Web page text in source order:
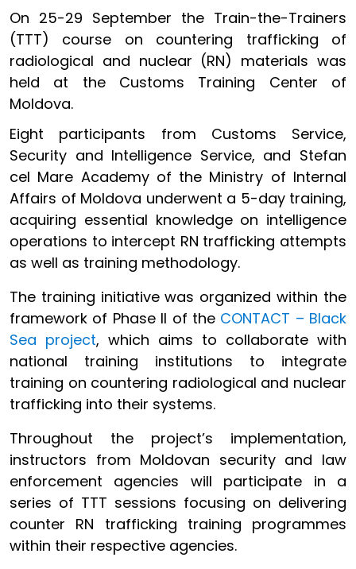
On 25-29 September the Train-the-Trainers
(TTT) course on countering trafficking of
radiological and nuclear (RN) materials was
held at the Customs Training Center of
Moldova.
Eight participants from Customs Service,
Security and Intelligence Service, and Stefan
cel Mare Academy of the Ministry of Internal
Affairs of Moldova underwent a 5-day training,
acquiring essential knowledge on intelligence
operations to intercept RN trafficking attempts
as well as training methodology.
The training initiative was organized within the
framework of Phase II of the CONTACT – Black
Sea project, which aims to collaborate with
national training institutions to integrate
training on countering radiological and nuclear
trafficking into their systems.
Throughout the project’s implementation,
instructors from Moldovan security and law
enforcement agencies will participate in a
series of TTT sessions focusing on delivering
counter RN trafficking training programmes
within their respective agencies.